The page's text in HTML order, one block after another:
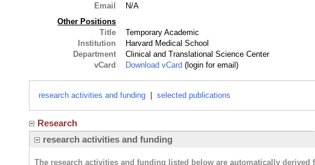
Email
N/A
Other Positions
Title
Temporary Academic
Institution
Harvard Medical School
Department
Clinical and Translational Science Center
vCard
Download vCard (login for email)
research activities and funding selected publications
Research
research activities and funding
The research activities and funding listed below are automatically